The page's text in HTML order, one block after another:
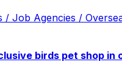
/ Job Agencies /
birds pet shop in